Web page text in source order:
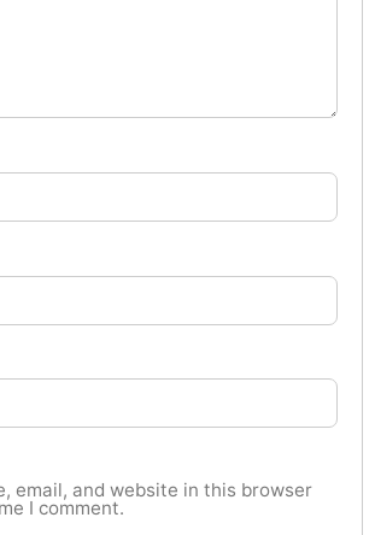
email, and website in this browser
I comment.